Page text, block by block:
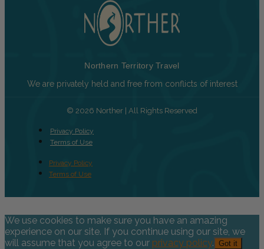
Northern Territory Travel
We are privately held and free from conflicts of interest
© 2026 Norther | All Rights Reserved
Privacy Policy
Terms of Use
Privacy Policy
Terms of Use
We use cookies to make sure you have an amazing
experience on our site. If you continue using our site, we
will assume that you agree to our privacy policy. Got it